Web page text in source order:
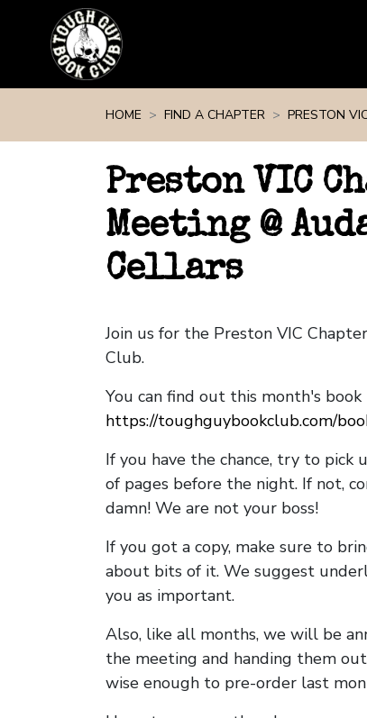
HOME FIND A CHAPTER PRESTON
Preston VIC
Meeting @
Cellars
Join us for the Preston VIC
Club.
You can find out this month's book
https://toughguybookclub.com/
If you have the chance, try to pick
of pages before the night. If not,
damn! We are not your boss!
If you got a copy, make sure to
about bits of it. We suggest
you as important.
Also, like all months, we will be
the meeting and handing them
wise enough to pre-order last